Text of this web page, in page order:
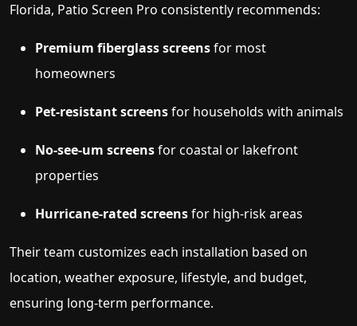
Florida, Patio Screen Pro consistently recommends:
Premium fiberglass screensfor most
homeowners
Pet-resistant screensfor households with animals
No-see-um screensfor coastal or lakefront
properties
Hurricane-rated screensfor high-risk areas
Their team customizes each installation based on
location, weather exposure, lifestyle, and budget,
ensuring long-term performance.